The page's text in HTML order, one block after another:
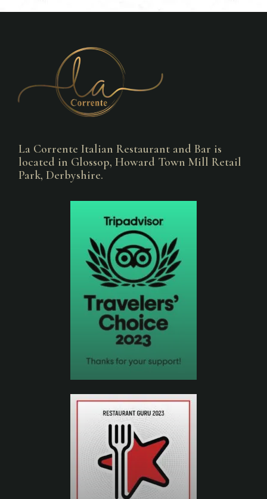
La Corrente Italian Restaurant and Bar is
located in Glossop, Howard Town Mill Retail
Park, Derbyshire.